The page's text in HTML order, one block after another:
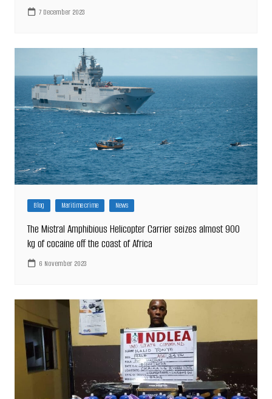
7 December 2023
Blog Maritime crime News
The Mistral Amphibious Helicopter Carrier seizes almost 900
kg of cocaine off the coast of Africa
6 November 2023